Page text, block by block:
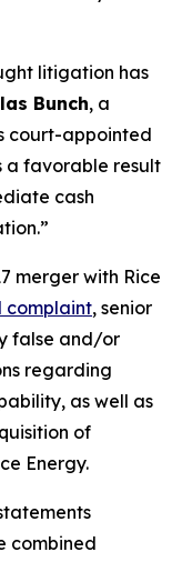
litigation has
Bunch, a
court-appointed
a favorable result
cash
merger with Rice
complaint, senior
false and/or
regarding
as well as
of
Energy.
combined